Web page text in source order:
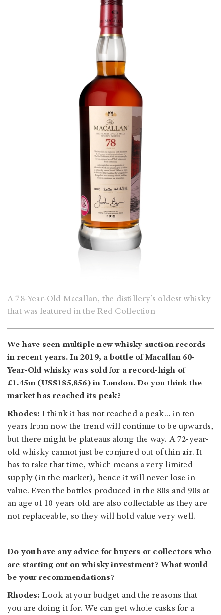
A 78-Year-Old Macallan, the distillery’s oldest whisky
that was featured in the Red Collection
We have seen multiple new whisky auction records
in recent years. In 2019, a bottle of Macallan 60-
Year-Old whisky was sold for a record-high of
£1.45m (US$185,856) in London. Do you think the
market has reached its peak?
Rhodes: I think it has not reached a peak... in ten
years from now the trend will continue to be upwards,
but there might be plateaus along the way. A 72-year-
old whisky cannot just be conjured out of thin air. It
has to take that time, which means a very limited
supply (in the market), hence it will never lose in
value. Even the bottles produced in the 80s and 90s at
an age of 10 years old are also collectable as they are
not replaceable, so they will hold value very well.
Do you have any advice for buyers or collectors who
are starting out on whisky investment? What would
be your recommendations?
Rhodes: Look at your budget and the reasons that
you are doing it for. We can get whole casks for a